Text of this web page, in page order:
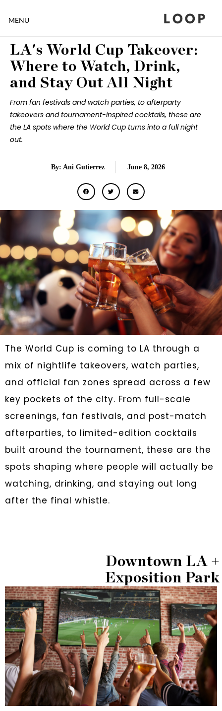
MENU LOOP
LA's World Cup Takeover:
Where to Watch, Drink,
and Stay Out All Night
From fan festivals and watch parties, to afterparty
takeovers and tournament-inspired cocktails, these are
the LA spots where the World Cup turns into a full night
out.
By: Ani Gutierrez June 8, 2026
The World Cup is coming to LA through a
mix of nightlife takeovers, watch parties,
and official fan zones spread across a few
key pockets of the city. From full-scale
screenings, fan festivals, and post-match
afterparties, to limited-edition cocktails
built around the tournament, these are the
spots shaping where people will actually be
watching, drinking, and staying out long
after the final whistle.
Downtown LA +
Exposition Park